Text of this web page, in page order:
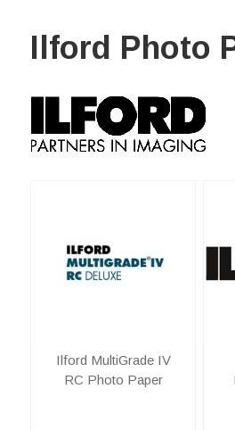
Ilford Photo
Ilford MultiGrade IV
RC Photo Paper